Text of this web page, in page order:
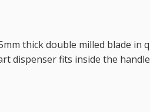
thick double milled blade
dispenser fits inside the